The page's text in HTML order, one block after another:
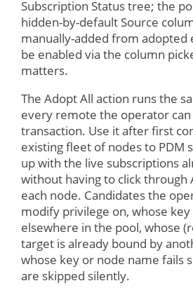
Subscription Status tree; the
hidden-by-default Source
manually-added from adopted
be enabled via the column
matters.
The Adopt All action runs the
every remote the operator
transaction. Use it after first
existing fleet of nodes to PDM
up with the live subscriptions
without having to click through
each node. Candidates the
modify privilege on, whose
elsewhere in the pool, whose
target is already bound by
whose key or node name fails
are skipped silently.